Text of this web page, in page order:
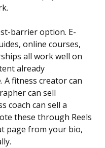
barrier option. E-
online courses,
all work well on
already
fitness creator can
can sell
coach can sell a
these through Reels
page from your bio,